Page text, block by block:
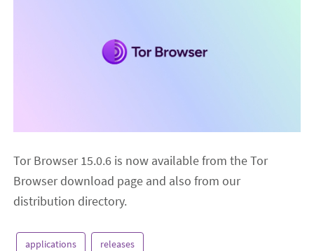
Tor Browser 15.0.6 is now available from the Tor
Browser download page and also from our
distribution directory.
applications releases